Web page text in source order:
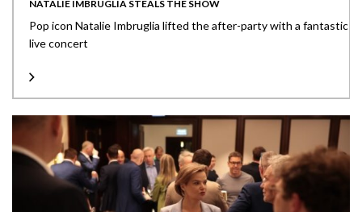
NATALIE IMBRUGLIA STEALS THE SHOW
Pop icon Natalie Imbruglia lifted the after-party with a fantastic
live concert